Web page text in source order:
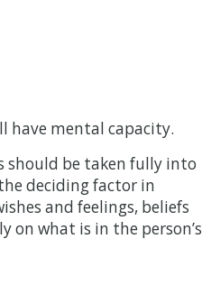
have mental capacity.
should be taken fully into
deciding factor in
and feelings, beliefs
on what is in the person’s